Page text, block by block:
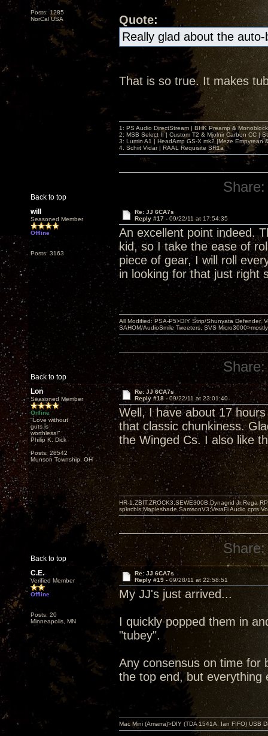
Posts: 1285
NorCal USA
Quote:
Really glad about the
That is so true. It makes
Back to top
1: PS Audio DirectStream | BHK Preamp &
2: MSB Select II | Custom T2 & Mjolnir Carbon CC |
3: Lumin A1 | HeadAmp GS-X mk2 |Meze Empyrean
4. Schiit Vidar | RAAL Requisite SR1a
Share:
will
Seasoned Member
Offline
Posts: 3163
Re: JJ 6CA7s
Reply #17 - 09/22/11 at 17:54:35
An excellent point indeed.
kid, so I take the ease of
piece of gear, I will roll
in looking for that just right
Back to top
All Modified: PSA-P5>DIY Strip/Shunyata Defender,
SAHOM/AudioSmile Tweeters, SVS
Share:
Lon
Seasoned Member
Online
"Love without
guts is
worthless!"
Philip K. Dick
Posts: 28542
Munson Township, OH
Re: JJ 6CA7s
Reply #18 -09/22/11 at 23:01:40
Well, I have about 17
that classic chunkiness.
the Winged Cs. I also like
Back to top
HR-1,ZBIT,ZROCK3,SEWE300B,Dynagrid Jr;Rega
spkrcbls;Mapleshade SamsonV3;VeraFi Audio cpts
Share:
C.E.
Verified Member
Offline
Posts: 20
Minneapolis, MN
Re: JJ 6CA7s
Reply #19 - 09/28/11 at 22:58:51
My JJ's just arrived...
I quickly popped them in
"tubey".
Any consensus on time for
the top end, but everything
Mac Mini (Amarra)>DIY (TDA 1541A, Ian FIFO) USB